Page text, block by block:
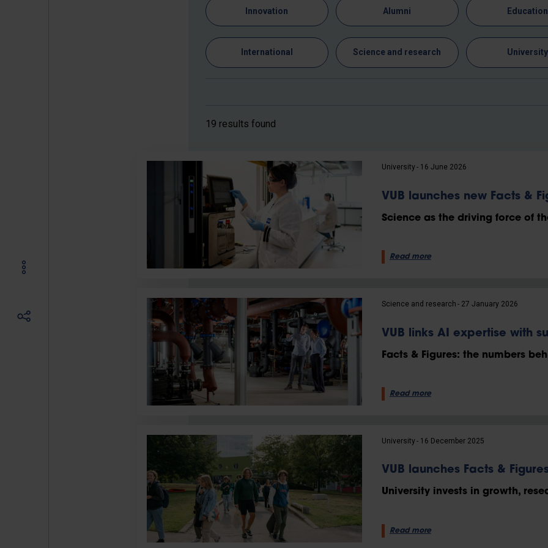
Innovation Alumni Education
International Science and research University
19 results found
University 16 June 2026
VUB launches new Facts &
Science as the driving force of
Read more
Science and research 27 January 2026
VUB links AI expertise with
Facts & Figures: the numbers
Read more
University 16 December 2025
VUB launches Facts &
University invests in growth,
Read more